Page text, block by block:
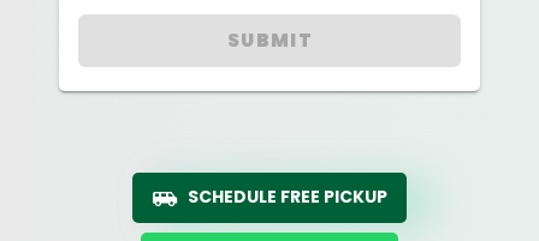
SUBMIT
SCHEDULE FREE PICKUP